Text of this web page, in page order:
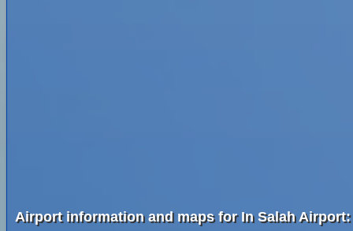
Airport information and maps for In Salah Airport: